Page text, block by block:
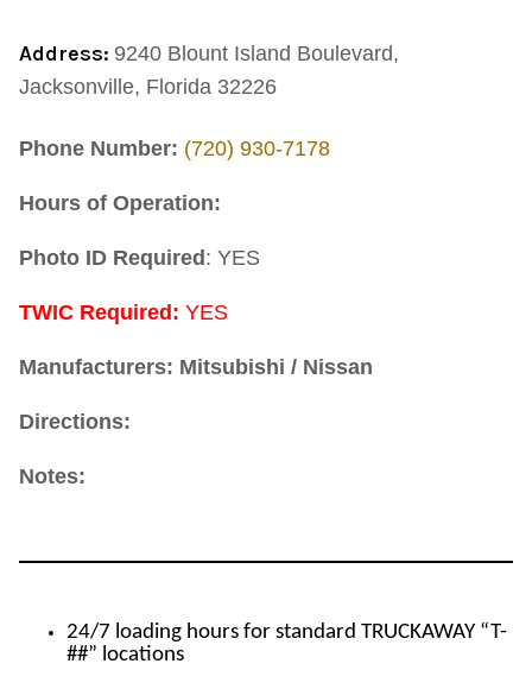
Address: 9240 Blount Island Boulevard,
Jacksonville, Florida 32226
Phone Number: (720) 930-7178
Hours of Operation:
Photo ID Required: YES
TWIC Required: YES
Manufacturers: Mitsubishi / Nissan
Directions:
Notes:
24/7 loading hours for standard TRUCKAWAY “T-
##” locations